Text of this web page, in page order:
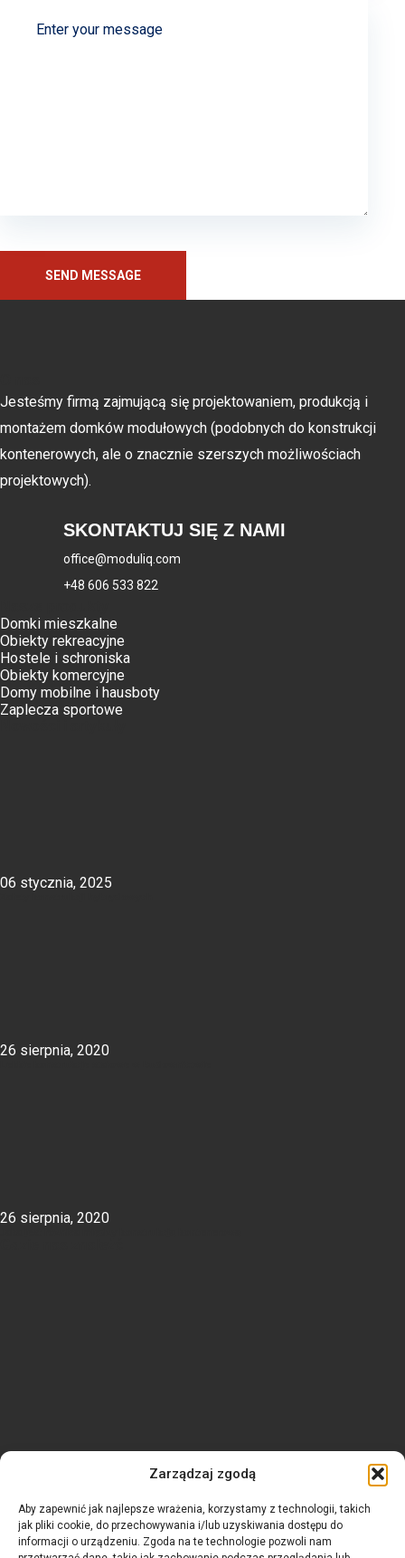
Zarządzaj zgodą
Aby zapewnić jak najlepsze wrażenia, korzystamy z technologii, takich
jak pliki cookie, do przechowywania i/lub uzyskiwania dostępu do
informacji o urządzeniu. Zgoda na te technologie pozwoli nam
Jesteśmy firmą zajmującą się projektowaniem, produkcją i
montażem domków modułowych (podobnych do konstrukcji
kontenerowych, ale o znacznie szerszych możliwościach
projektowych).
SKONTAKTUJ SIĘ Z NAMI
office@moduliq.com
+48 606 533 822
Domki mieszkalne
Obiekty rekreacyjne
Hostele i schroniska
Obiekty komercyjne
Domy mobilne i hausboty
Zaplecza sportowe
06 stycznia, 2025
26 sierpnia, 2020
26 sierpnia, 2020